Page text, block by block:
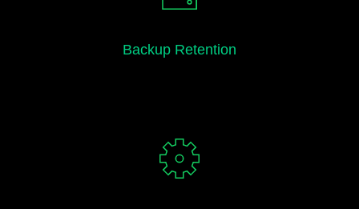
Backup Retention